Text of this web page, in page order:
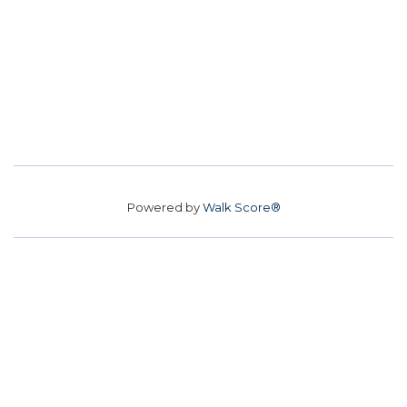
Powered byWalk Score®